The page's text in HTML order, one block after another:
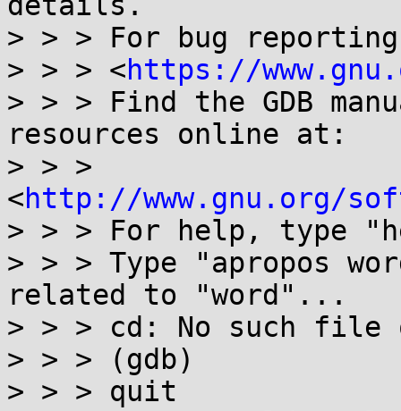
> > > For bug
> > > <https://
> > > Find the GDB
resources online at:
> > >
<http://www.gnu.org/
> > > For help, type
> > > Type "apropos
related to "word"...
> > > cd: No such
> > > (gdb)
> > > quit